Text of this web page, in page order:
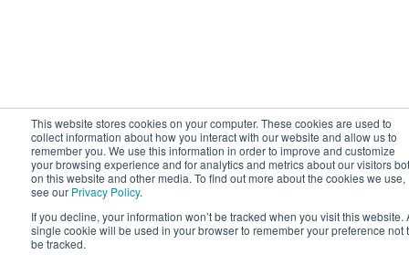
This website stores cookies on your computer. These cookies are used to
collect information about how you interact with our website and allow us to
remember you. We use this information in order to improve and customize
your browsing experience and for analytics and metrics about our visitors
on this website and other media. To find out more about the cookies we use,
see our Privacy Policy.
If you decline, your information won’t be tracked when you visit this website.
single cookie will be used in your browser to remember your preference not
be tracked.